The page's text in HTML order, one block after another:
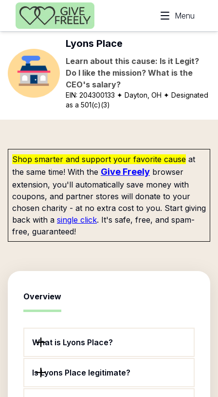
Skip to main content
Menu
Lyons Place
Learn about this cause: Is it Legit?
Do I like the mission? What is the
CEO's salary?
EIN:204300133 ✦ Dayton, OH ✦ Designated
as a 501(c)(3)
Shop smarter and support your favorite cause at
the same time! With the Give Freely browser
extension, you'll automatically save money with
coupons, and partner stores will donate to your
chosen charity - at no extra cost to you. Start giving
back with a single click. It's safe, free, and spam-
free, guaranteed!
Overview
What is Lyons Place?
Is Lyons Place legitimate?